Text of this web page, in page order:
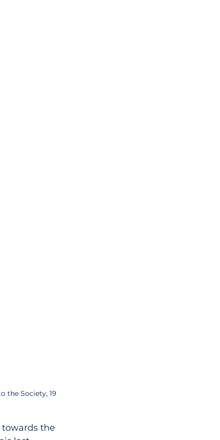
the Society, 19
towards the